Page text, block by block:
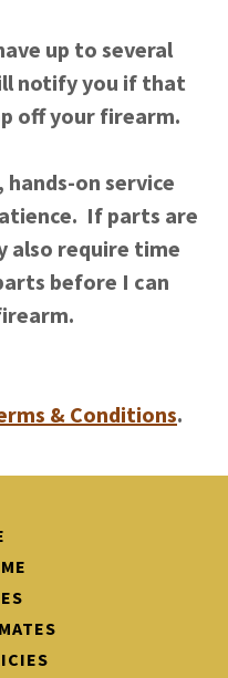
up to several
notify you if that
off your firearm.
hands-on service
If parts are
also require time
before I can
& Conditions.